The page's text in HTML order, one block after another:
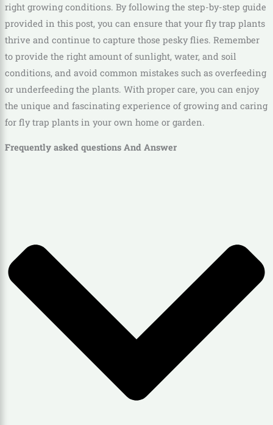
right growing conditions. By following the step-by-step guide
provided in this post, you can ensure that your fly trap plants
thrive and continue to capture those pesky flies. Remember
to provide the right amount of sunlight, water, and soil
conditions, and avoid common mistakes such as overfeeding
or underfeeding the plants. With proper care, you can enjoy
the unique and fascinating experience of growing and caring
for fly trap plants in your own home or garden.
Frequently asked questions And Answer